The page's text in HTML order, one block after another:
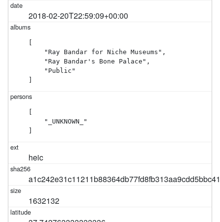
2018-02-20T22:59:09+00:00
[
    "Ray Bandar for Niche Museums",
    "Ray Bandar's Bone Palace",
    "Public"
]
[
    "_UNKNOWN_"
]
heic
1632132